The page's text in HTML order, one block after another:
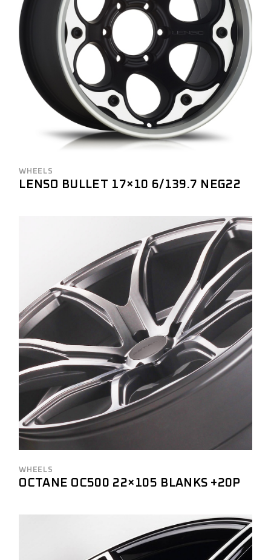
WHEELS
LENSO BULLET 17×10 6/139.7 NEG22
WHEELS
OCTANE OC500 22×105 BLANKS +20P